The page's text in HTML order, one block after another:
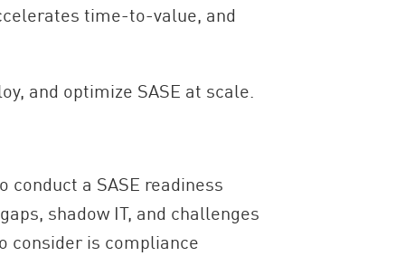
time-to-value, and
and optimize SASE at scale.
a SASE readiness
shadow IT, and challenges
consider is compliance